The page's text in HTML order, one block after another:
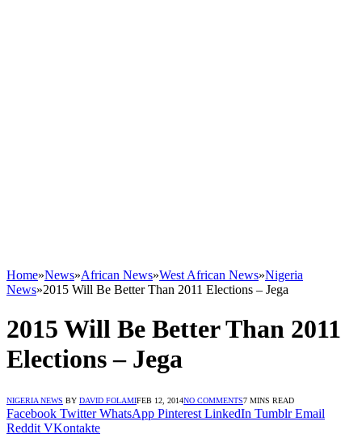
Home»News»African News»West African News»Nigeria
News»2015 Will Be Better Than 2011 Elections – Jega
2015 Will Be Better Than 2011
Elections – Jega
NIGERIA NEWS BY DAVID FOLAMIFEB 12, 2014NO COMMENTS7 MINS READ
Facebook Twitter WhatsApp Pinterest LinkedIn Tumblr Email
Reddit VKontakte